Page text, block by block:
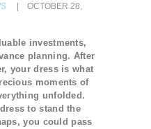
OCTOBER 28,
investments,
planning. After
your dress is what
moments of
unfolded.
to stand the
you could pass